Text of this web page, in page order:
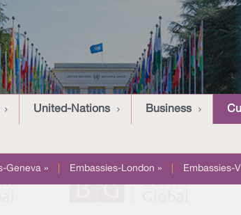
United-Nations Business
Geneva » Embassies-London » Embassies-